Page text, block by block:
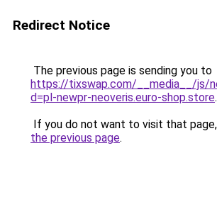
Redirect Notice
The previous page is sending you to
https://tixswap.com/__media__/js/
d=pl-newpr-neoveris.euro-shop.store.
If you do not want to visit that
the previous page.